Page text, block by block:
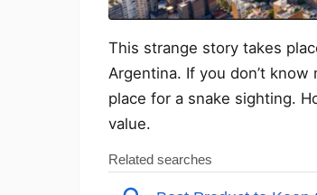
This strange story takes
Argentina. If you don’t
place for a snake sighting.
value.